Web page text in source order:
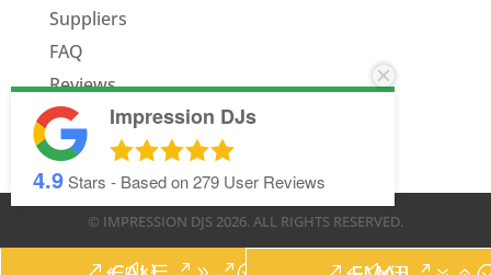
Suppliers
FAQ
Reviews
Quote
© IMPRESSION DJS 2026. ALL RIGHTS RESERVED.
Impression DJs
4.9Stars - Based on279 User Reviews